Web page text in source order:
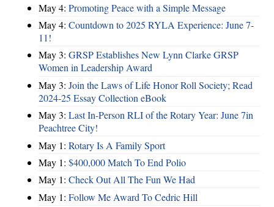
May 4: Promoting Peace with a Simple Message
May 4: Countdown to 2025 RYLA Experience: June 7-
11!
May 3: GRSP Establishes New Lynn Clarke GRSP
Women in Leadership Award
May 3: Join the Laws of Life Honor Roll Society; Read
2024-25 Essay Collection eBook
May 3: Last In-Person RLI of the Rotary Year: June 7in
Peachtree City!
May 1: Rotary Is A Family Sport
May 1: $400,000 Match To End Polio
May 1: Check Out All The Fun We Had
May 1: Follow Me Award To Cedric Hill